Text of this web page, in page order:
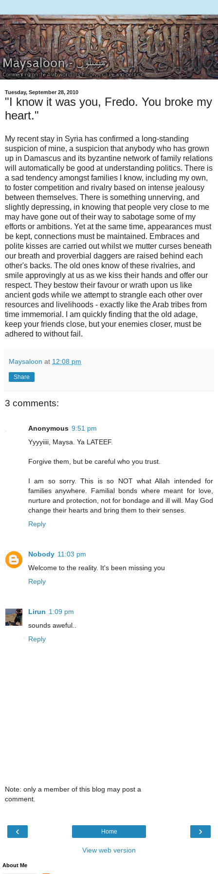
Tuesday, September 28, 2010
"I know it was you, Fredo. You broke my
heart."
My recent stay in Syria has confirmed a long-standing
suspicion of mine, a suspicion that anybody who has grown
up in Damascus and its byzantine network of family relations
will automatically be good at understanding politics. There is
a sad tendency amongst families I know, including my own,
to foster competition and rivalry based on intense jealousy
between themselves. There is something unnerving, and
slightly depressing, in knowing that people very close to me
may have gone out of their way to sabotage some of my
efforts or ambitions. Yet at the same time, appearances must
be kept, connections must be maintained. Embraces and
polite kisses are carried out whilst we mutter curses beneath
our breath and proverbial daggers are raised behind each
other's backs. The old ones know of these rivalries, and
smile approvingly at us as we kiss their hands and offer our
respect. They bestow their favour or wrath upon us like
ancient gods while we attempt to strangle each other over
resources and livelihoods - exactly like the Arab tribes from
time immemorial. I am quickly finding that the old adage,
keep your friends close, but your enemies closer, must be
adhered to without fail.
Maysaloon at 12:08 pm
Share
3 comments:
Anonymous 9:51 pm
Yyyyiiii, Maysa. Ya LATEEF.
Forgive them, but be careful who you trust.
I am so sorry. This is so NOT what Allah intended for
families anywhere. Familial bonds where meant for love,
nurture and protection, not for bondage and ill will. May God
change their hearts and bring them to their senses.
Reply
Nobody 11:03 pm
Welcome to the reality. It's been missing you
Reply
Lirun 1:09 pm
sounds aweful..
Reply
Note: only a member of this blog may post a
comment.
‹ ›
Home
View web version
About Me